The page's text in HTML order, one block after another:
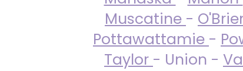
Muscatine -
Pottawattamie -
Taylor - Union -